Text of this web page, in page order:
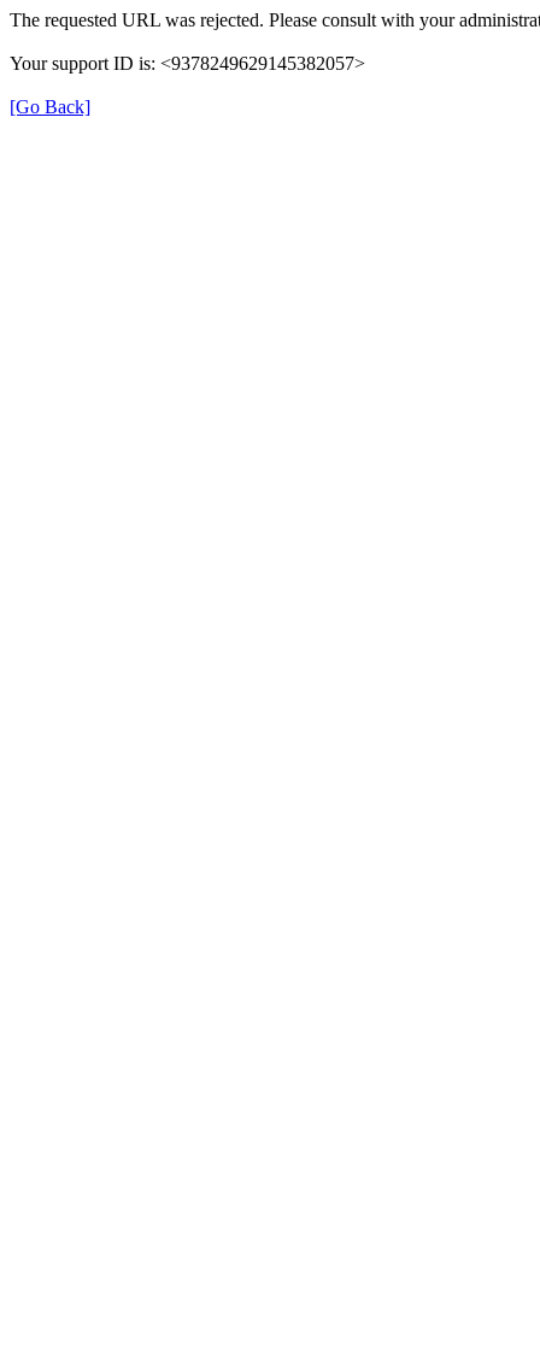
The requested URL was rejected. Please consult with your
Your support ID is: <9378249629145382057>
[Go Back]